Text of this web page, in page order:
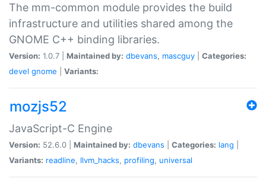
The mm-common module provides the build
infrastructure and utilities shared among the
GNOME C++ binding libraries.
Version: 1.0.7 | Maintained by: dbevans, mascguy
Categories:
devel gnome Variants:
mozjs52
JavaScript-C Engine
Version: 52.6.0 | Maintained by: dbevans Categories: lang
Variants: readline, llvm_hacks, profiling, universal